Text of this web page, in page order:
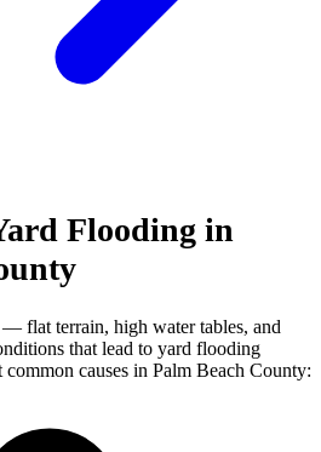
Flooding in
flat terrain, high water tables, and
that lead to yard flooding
causes in Palm Beach County: